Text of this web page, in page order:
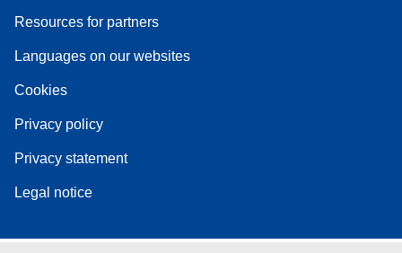
Resources for partners
Languages on our websites
Cookies
Privacy policy
Privacy statement
Legal notice